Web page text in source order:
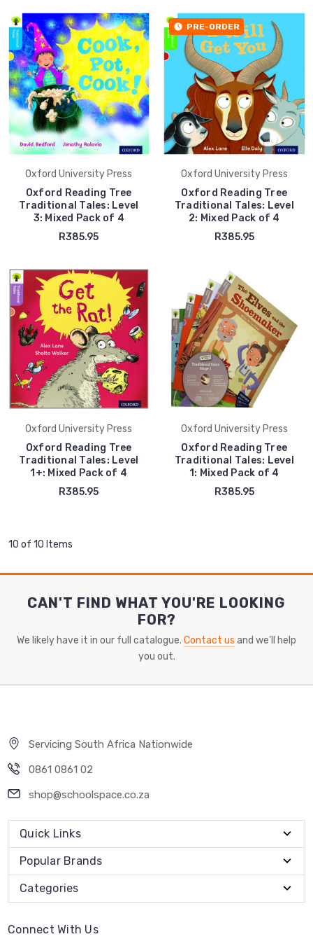
Oxford University Press
Oxford Reading Tree
Traditional Tales: Level
3: Mixed Pack of 4
R385.95
PRE-ORDER
Oxford University Press
Oxford Reading Tree
Traditional Tales: Level
2: Mixed Pack of 4
R385.95
Oxford University Press
Oxford Reading Tree
Traditional Tales: Level
1+: Mixed Pack of 4
R385.95
Oxford University Press
Oxford Reading Tree
Traditional Tales: Level
1: Mixed Pack of 4
R385.95
10 of 10 Items
CAN'T FIND WHAT YOU'RE LOOKING
FOR?
We likely have it in our full catalogue. Contact us and we'll help
you out.
Servicing South Africa Nationwide
0861 0861 02
shop@schoolspace.co.za
Quick Links
Popular Brands
Categories
Connect With Us